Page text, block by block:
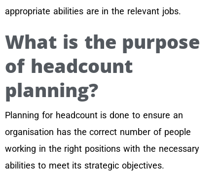
appropriate abilities are in the relevant jobs.
What is the purpose
of headcount
planning?
Planning for headcount is done to ensure an
organisation has the correct number of people
working in the right positions with the necessary
abilities to meet its strategic objectives.